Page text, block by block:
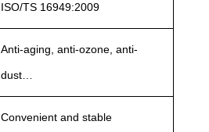
ISO/TS 16949:2009
Anti-aging, anti-ozone, anti-
dust…
Convenient and stable